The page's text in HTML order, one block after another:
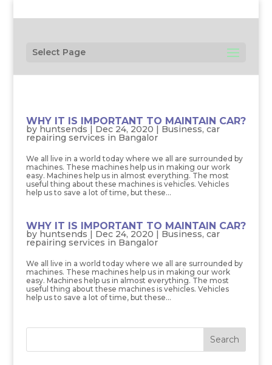
Select Page
WHY IT IS IMPORTANT TO MAINTAIN CAR?
by huntsends | Dec 24, 2020 | Business, car
repairing services in Bangalor
We all live in a world today where we all are surrounded by
machines. These machines help us in making our work
easy. Machines help us in almost everything. The most
useful thing about these machines is vehicles. Vehicles
help us to save a lot of time, but these...
WHY IT IS IMPORTANT TO MAINTAIN CAR?
by huntsends | Dec 24, 2020 | Business, car
repairing services in Bangalor
We all live in a world today where we all are surrounded by
machines. These machines help us in making our work
easy. Machines help us in almost everything. The most
useful thing about these machines is vehicles. Vehicles
help us to save a lot of time, but these...